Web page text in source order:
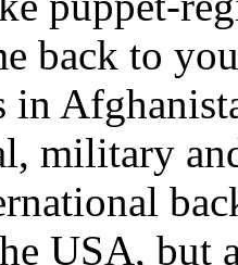
back to
in
military
USA, but